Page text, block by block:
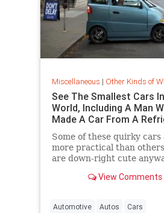
Miscellaneous | Other Kinds of
See The Smallest Cars
World, Including A Man
Made A Car From A
Some of these quirky cars
more practical than
are down-right cute
View Comments
Automotive Autos Cars